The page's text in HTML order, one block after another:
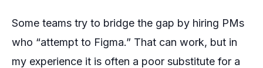
Some teams try to bridge the gap by hiring PMs
who “attempt to Figma.” That can work, but in
my experience it is often a poor substitute for a